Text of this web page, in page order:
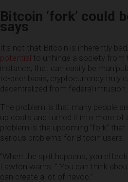
Bitcoin ‘fork’ could
says
It’s not that Bitcoin is inherently
potential to unhinge a society from
instance, that can easily be
to-peer basis, cryptocurrency truly
decentralized from federal intrusion.
The problem is that many people
up costs and turned it into more of
problem is the upcoming “fork”
serious problems for Bitcoin users.
“When the split happens, you
Lawton warns. ” You can think
can create a lot of havoc.”